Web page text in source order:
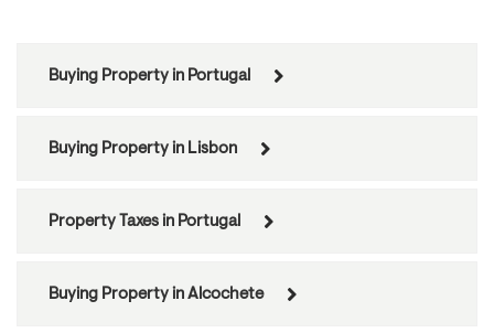
Buying Property in Portugal
Buying Property in Lisbon
Property Taxes in Portugal
Buying Property in Alcochete